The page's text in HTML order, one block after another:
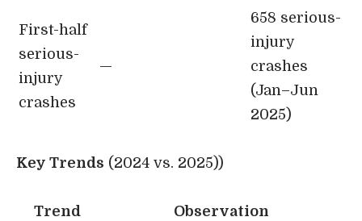
First-half
serious-
injury
crashes
—
658 serious-
injury
crashes
(Jan–Jun
2025)
Key Trends (2024 vs. 2025))
Trend Observation